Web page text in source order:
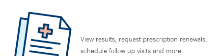
View results, request prescription renewals,
schedule follow up visits and more.